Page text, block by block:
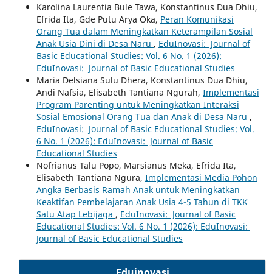
Karolina Laurentia Bule Tawa, Konstantinus Dua Dhiu,
Efrida Ita, Gde Putu Arya Oka, Peran Komunikasi
Orang Tua dalam Meningkatkan Keterampilan Sosial
Anak Usia Dini di Desa Naru , EduInovasi: Journal of
Basic Educational Studies: Vol. 6 No. 1 (2026):
EduInovasi: Journal of Basic Educational Studies
Maria Delsiana Sulu Dhera, Konstantinus Dua Dhiu,
Andi Nafsia, Elisabeth Tantiana Ngurah, Implementasi
Program Parenting untuk Meningkatkan Interaksi
Sosial Emosional Orang Tua dan Anak di Desa Naru ,
EduInovasi: Journal of Basic Educational Studies: Vol.
6 No. 1 (2026): EduInovasi: Journal of Basic
Educational Studies
Nofrianus Talu Popo, Marsianus Meka, Efrida Ita,
Elisabeth Tantiana Ngura, Implementasi Media Pohon
Angka Berbasis Ramah Anak untuk Meningkatkan
Keaktifan Pembelajaran Anak Usia 4-5 Tahun di TKK
Satu Atap Lebijaga , EduInovasi: Journal of Basic
Educational Studies: Vol. 6 No. 1 (2026): EduInovasi:
Journal of Basic Educational Studies